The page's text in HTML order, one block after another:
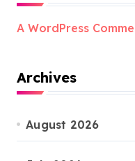
A WordPress
Archives
August 2026